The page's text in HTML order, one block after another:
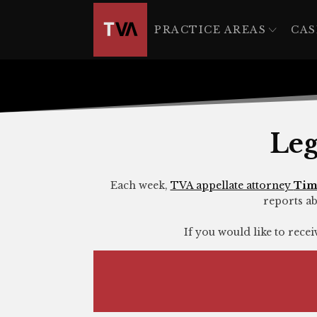
PRACTICE AREAS
Each week, TVA appellate attorney
reports
If you would like to
made